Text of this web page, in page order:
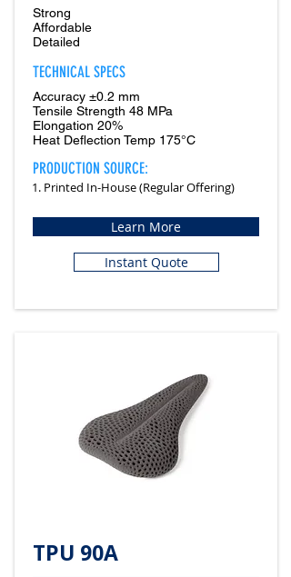
Strong
Affordable
Detailed
TECHNICAL SPECS
Accuracy ±0.2 mm
Tensile Strength 48 MPa
Elongation 20%
Heat Deflection Temp 175°C
PRODUCTION SOURCE:
1. Printed In-House (Regular Offering)
Learn More
Instant Quote
TPU 90A